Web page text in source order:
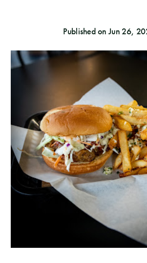
Published on Jun 26,